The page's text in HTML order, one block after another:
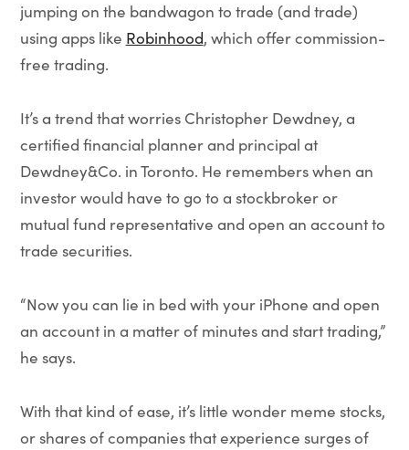
jumping on the bandwagon to trade (and trade)
using apps like Robinhood, which offer commission-
free trading.
It’s a trend that worries Christopher Dewdney, a
certified financial planner and principal at
Dewdney&Co. in Toronto. He remembers when an
investor would have to go to a stockbroker or
mutual fund representative and open an account to
trade securities.
“Now you can lie in bed with your iPhone and open
an account in a matter of minutes and start trading,”
he says.
With that kind of ease, it’s little wonder meme stocks,
or shares of companies that experience surges of